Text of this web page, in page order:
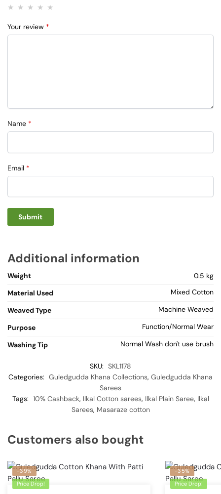
Your review *
Name *
Email *
Additional information
Weight
0.5 kg
Material Used
Mixed Cotton
Weaved Type Machine Weaved
Purpose Function/Normal Wear
Washing Tip Normal Wash don't use brush
SKU: SKL1178
Categories: Guledgudda Khana Collections, Guledgudda Khana
Sarees
Tags: 10% Cashback, Ilkal Cotton sarees, Ilkal Plain Saree, Ilkal
Sarees, Masaraze cotton
Customers also bought
-39%
Price Drop!
-35%
Price Drop!